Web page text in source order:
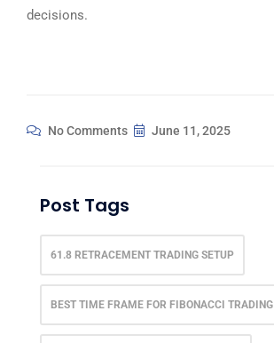
decisions.
No Comments June 11, 2025
Post Tags
61.8 RETRACEMENT TRADING SETUP
BEST TIME FRAME FOR FIBONACCI TRADING